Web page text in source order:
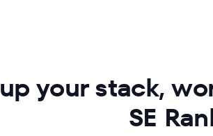
your stack,
SE